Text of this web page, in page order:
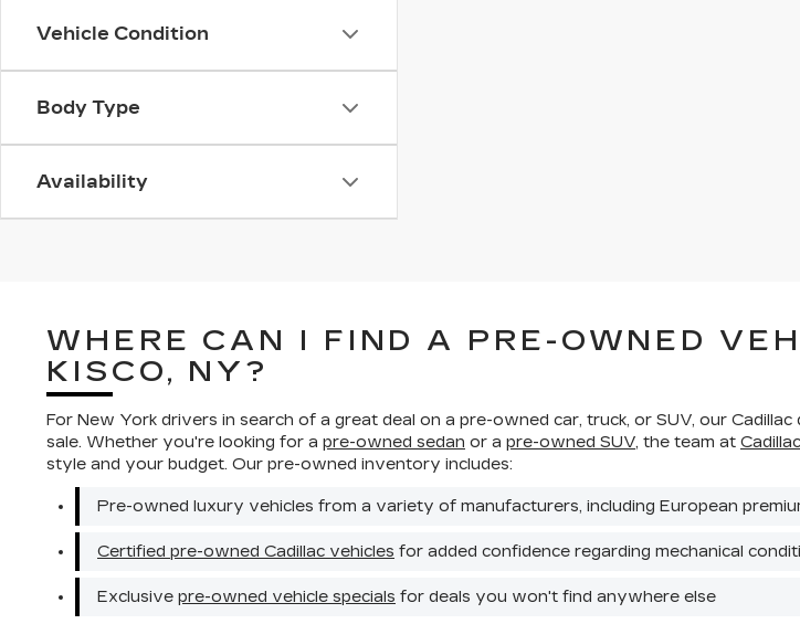
Vehicle Condition
Body Type
Availability
WHERE CAN I FIND A PRE-OWNED
KISCO, NY?
For New York drivers in search of a great deal on a pre-owned car, truck, or SUV, our
sale. Whether you're looking for a pre-owned sedan or a pre-owned SUV, the team at
style and your budget. Our pre-owned inventory includes:
Pre-owned luxury vehicles from a variety of manufacturers, including European
Certified pre-owned Cadillac vehicles for added confidence regarding mechanical
Exclusive pre-owned vehicle specials for deals you won't find anywhere else